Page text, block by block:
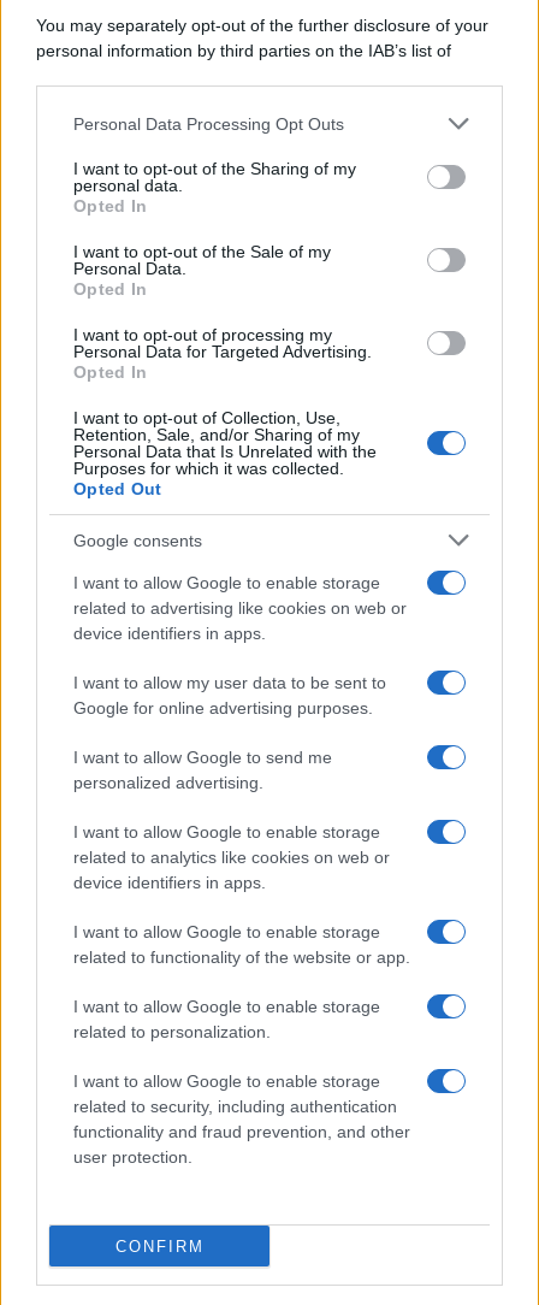
You may separately opt-out of the further disclosure of your
personal information by third parties on the IAB’s list of
This information may also be disclosed by us to third parties
disclose it to other third parties.
Please note that this website/app uses one or more Google
services and may gather and store information including but
not limited to your visit or usage behaviour. You may click to
grant or deny consent to Google and its third-party tags to
consent section.
Personal Data Processing Opt Outs
I want to opt-out of the Sharing of my
personal data.
Opted In
I want to opt-out of the Sale of my
Personal Data.
Opted In
I want to opt-out of processing my
Personal Data for Targeted Advertising.
Opted In
I want to opt-out of Collection, Use,
Retention, Sale, and/or Sharing of my
Personal Data that Is Unrelated with the
Purposes for which it was collected.
Opted Out
Google consents
I want to allow Google to enable storage
related to advertising like cookies on web or
device identifiers in apps.
I want to allow my user data to be sent to
Google for online advertising purposes.
I want to allow Google to send me
personalized advertising.
I want to allow Google to enable storage
related to analytics like cookies on web or
device identifiers in apps.
I want to allow Google to enable storage
related to functionality of the website or app.
I want to allow Google to enable storage
related to personalization.
I want to allow Google to enable storage
related to security, including authentication
functionality and fraud prevention, and other
user protection.
CONFIRM